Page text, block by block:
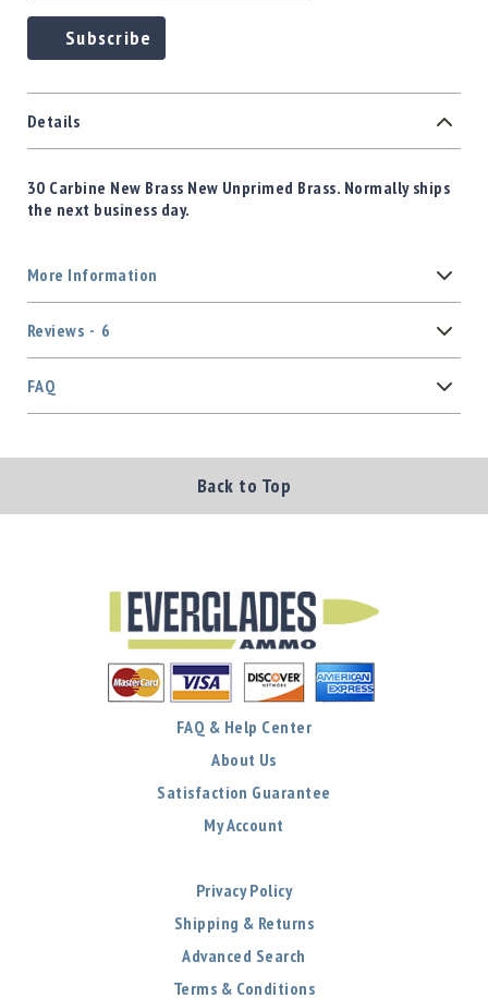
Subscribe
Details
30 Carbine New Brass New Unprimed Brass. Normally ships
the next business day.
More Information
Reviews 6
FAQ
Back to Top
FAQ & Help Center
About Us
Satisfaction Guarantee
My Account
Privacy Policy
Shipping & Returns
Advanced Search
Terms & Conditions